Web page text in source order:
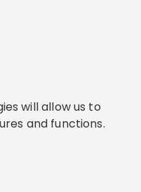
will allow us to
and functions.